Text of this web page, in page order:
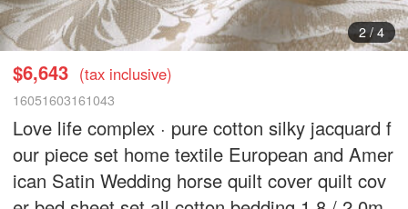
2/ 4
$6,643 (tax inclusive)
16051603161043
Love life complex · pure cotton silky jacquard f
our piece set home textile European and Amer
ican Satin Wedding horse quilt cover quilt cov